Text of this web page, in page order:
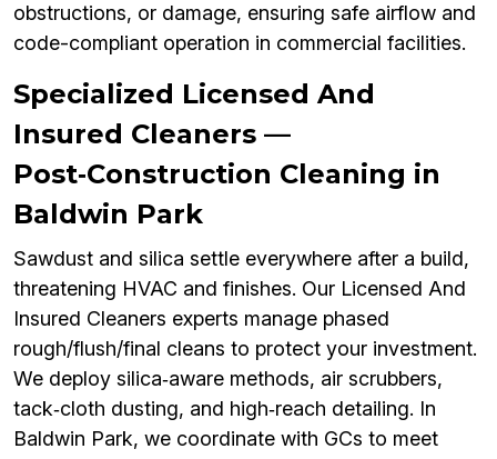
obstructions, or damage, ensuring safe airflow and
code-compliant operation in commercial facilities.
Specialized Licensed And
Insured Cleaners —
Post‑Construction Cleaning in
Baldwin Park
Sawdust and silica settle everywhere after a build,
threatening HVAC and finishes. Our Licensed And
Insured Cleaners experts manage phased
rough/flush/final cleans to protect your investment.
We deploy silica‑aware methods, air scrubbers,
tack‑cloth dusting, and high‑reach detailing. In
Baldwin Park, we coordinate with GCs to meet